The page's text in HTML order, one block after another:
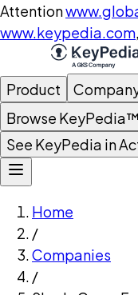
Attention
www.keypedia.com
Product
Browse KeyPedia™
See KeyPedia in
Home
/
Companies
/